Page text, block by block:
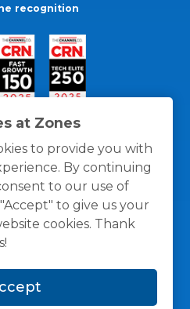
at Zones
to provide you with
By continuing
to our use of
to give us your
cookies. Thank
recognition